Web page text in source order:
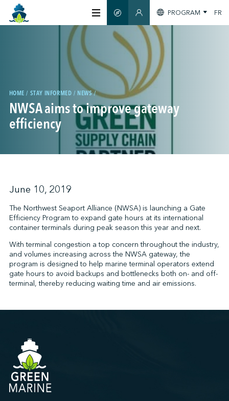
ABOUT US
CERTIFICATION
MEMBERS
GREENTECH
STAY INFORMED
CONTACT US
↩︎
SMART GUIDEMEMBERS SECTION
PROGRAM FR
HOME STAY INFORMED NEWS
NWSA aims to improve gateway
efficiency
June 10, 2019
The Northwest Seaport Alliance (NWSA) is launching a Gate
Efficiency Program to expand gate hours at its international
container terminals during peak season this year and next.
With terminal congestion a top concern throughout the industry,
and volumes increasing across the NWSA gateway, the
program is designed to help marine terminal operators extend
gate hours to avoid backups and bottlenecks both on- and off-
terminal, thereby reducing waiting time and air emissions.